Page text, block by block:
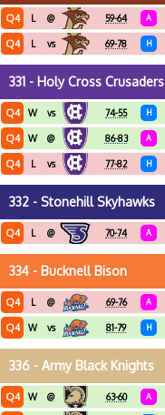
Q4 L @ 59-64 A
Q4 L vs 69-78 H
331 - Holy Cross Crusaders
Q4 W vs 74-55 H
Q4 W @ 86-83 A
Q4 L vs 77-82 H
332 - Stonehill Skyhawks
Q4 L @ 70-74 A
334 - Bucknell Bison
Q4 L @ 69-76 A
Q4 W vs 81-79 H
336 - Army Black Knights
Q4 W @ 63-60 A